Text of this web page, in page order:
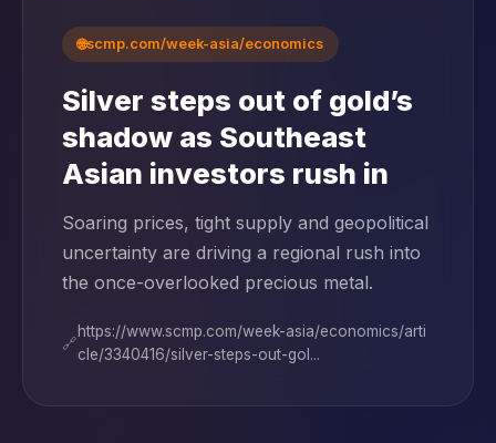
🌐scmp.com/week-asia/economics
Silver steps out of gold’s
shadow as Southeast
Asian investors rush in
Soaring prices, tight supply and geopolitical
uncertainty are driving a regional rush into
the once-overlooked precious metal.
🔗
https://www.scmp.com/week-asia/economics/arti
cle/3340416/silver-steps-out-gol...